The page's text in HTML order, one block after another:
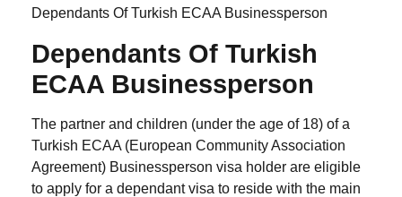
Dependants Of Turkish ECAA Businessperson
Dependants Of Turkish
ECAA Businessperson
The partner and children (under the age of 18) of a
Turkish ECAA (European Community Association
Agreement) Businessperson visa holder are eligible
to apply for a dependant visa to reside with the main